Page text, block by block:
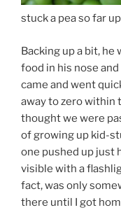
stuck a pea so far
Backing up a bit, he
food in his nose
came and went
away to zero within
thought we were
of growing up kid-
one pushed up just
visible with a
fact, was only
there until I got